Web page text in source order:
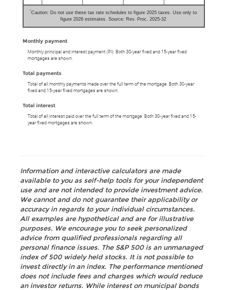
*Caution: Do not use these tax rate schedules to figure 2025 taxes. Use only to
figure 2026 estimates. Source: Rev. Proc. 2025-32
Monthly payment
Monthly principal and interest payment (PI). Both 30-year fixed and 15-year fixed
mortgages are shown.
Total payments
Total of all monthly payments made over the full term of the mortgage. Both 30-year
fixed and 15-year fixed mortgages are shown.
Total interest
Total of all interest paid over the full term of the mortgage. Both 30-year fixed and 15-
year fixed mortgages are shown.
Information and interactive calculators are made
available to you as self-help tools for your independent
use and are not intended to provide investment advice.
We cannot and do not guarantee their applicability or
accuracy in regards to your individual circumstances.
All examples are hypothetical and are for illustrative
purposes. We encourage you to seek personalized
advice from qualified professionals regarding all
personal finance issues. The S&P 500 is an unmanaged
index of 500 widely held stocks. It is not possible to
invest directly in an index. The performance mentioned
does not include fees and charges which would reduce
an investor returns. While interest on municipal bonds